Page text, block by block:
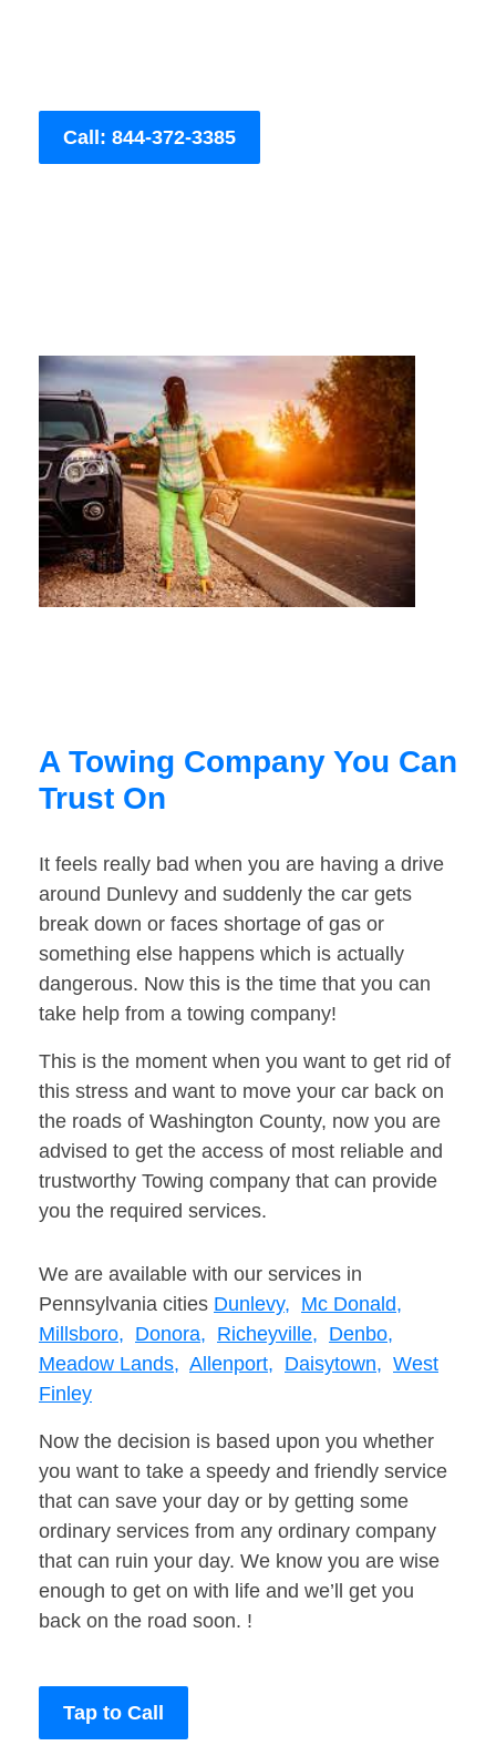
Call: 844-372-3385
A Towing Company You Can
Trust On
It feels really bad when you are having a drive
around Dunlevy and suddenly the car gets
break down or faces shortage of gas or
something else happens which is actually
dangerous. Now this is the time that you can
take help from a towing company!
This is the moment when you want to get rid of
this stress and want to move your car back on
the roads of Washington County, now you are
advised to get the access of most reliable and
trustworthy Towing company that can provide
you the required services.
We are available with our services in
Pennsylvania cities Dunlevy, Mc Donald,
Millsboro, Donora, Richeyville, Denbo,
Meadow Lands, Allenport, Daisytown, West
Finley
Now the decision is based upon you whether
you want to take a speedy and friendly service
that can save your day or by getting some
ordinary services from any ordinary company
that can ruin your day. We know you are wise
enough to get on with life and we’ll get you
back on the road soon. !
Tap to Call